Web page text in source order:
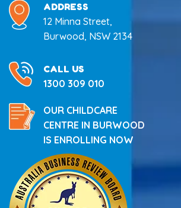
ADDRESS
12 Minna Street,
Burwood, NSW 2134
CALL US
1300 309 010
OUR CHILDCARE
CENTRE IN BURWOOD
IS ENROLLING NOW